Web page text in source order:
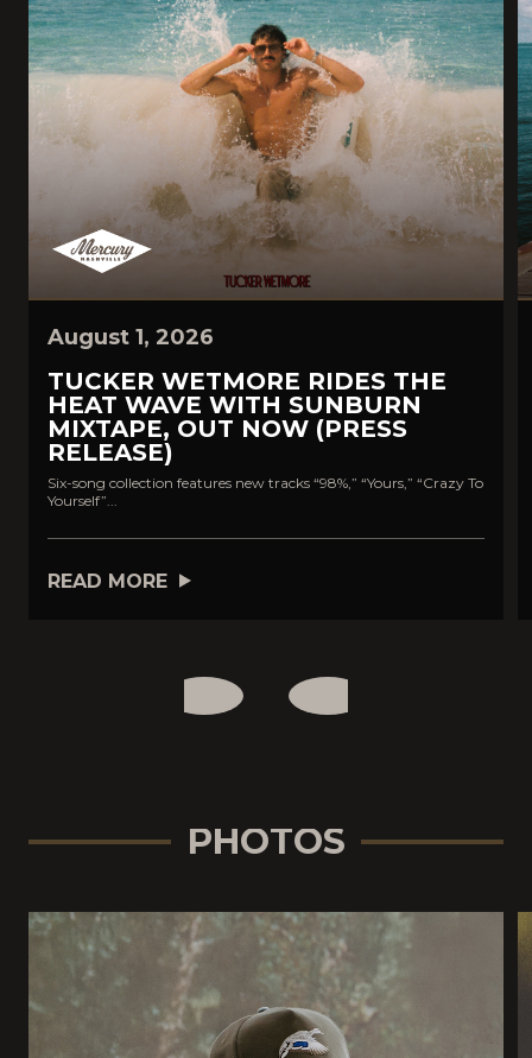
August 1, 2026
TUCKER WETMORE RIDES THE
HEAT WAVE WITH SUNBURN
MIXTAPE, OUT NOW (PRESS
RELEASE)
Six-song collection features new tracks “98%,” “Yours,” “Crazy To
Yourself”...
READ MORE
PHOTOS